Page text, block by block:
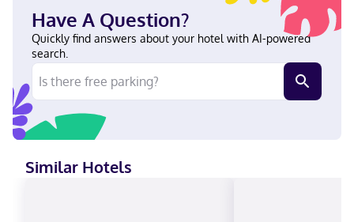
is 4.3 mi (6.9 km) from Jefferson Community and Technical
College and 4.5 mi (7.3 km) from Ohio River. In the historical
district English Visa, Diners Club, Debit cards, Discover, Cash,
American Express, JCB International, Mastercard
Have A Question?
Quickly find answers about your hotel with AI-powered
search.
Similar Hotels